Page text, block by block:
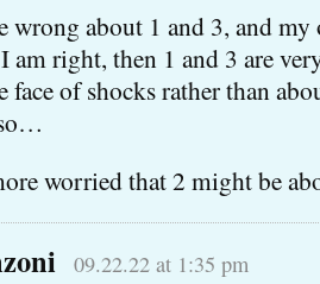
about 1 and 3, and my
right, then 1 and 3 are
face of shocks rather than
worried that 2 might be
09.22.22 at 1:35 pm